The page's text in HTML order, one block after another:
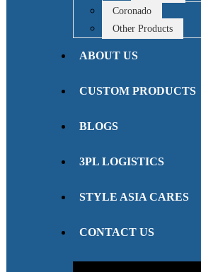
Coronado
Other Products
ABOUT US
CUSTOM PRODUCTS
BLOGS
3PL LOGISTICS
STYLE ASIA CARES
CONTACT US